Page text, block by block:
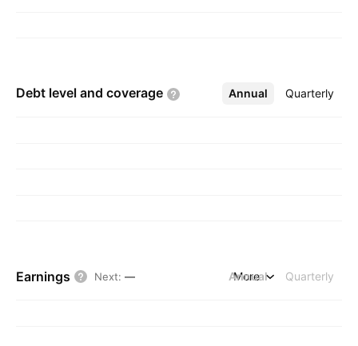
Debt level and coverage Annual Quarterly
More
Earnings Next: — Annual Quarterly
More